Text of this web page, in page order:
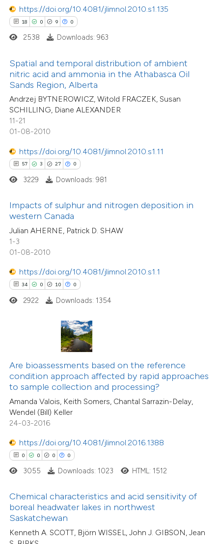
https://doi.org/10.4081/jlimnol.2010.s1.135
18 0 9 0
2538 Downloads: 963
Spatial and temporal distribution of ambient
nitric acid and ammonia in the Athabasca Oil
Sands Region, Alberta
Andrzej BYTNEROWICZ, Witold FRACZEK, Susan
SCHILLING, Diane ALEXANDER
11-21
01-08-2010
https://doi.org/10.4081/jlimnol.2010.s1.11
57 3 27 0
atscite.ai
shows how a scientific paper
of the citation, a
describing whether
mentions, or contrasts
cited claim, and a label
in which section the
3229 Downloads: 981
Impacts of sulphur and nitrogen deposition in
western Canada
Julian AHERNE, Patrick D. SHAW
1-3
01-08-2010
https://doi.org/10.4081/jlimnol.2010.s1.1
34 0 10 0
34
0
Citing Publications
Supporting
Contrasting
how this article has been
at
scite.ai
shows how a scientific paper
been cited by providing the
describing whether
mentions, or contrasts
cited claim, and a label
in which section the
was made.
2922 Downloads: 1354
Are bioassessments based on the reference
condition approach affected by rapid approaches
to sample collection and processing?
Amanda Valois, Keith Somers, Chantal Sarrazin-Delay,
Wendel (Bill) Keller
24-03-2016
https://doi.org/10.4081/jlimnol.2016.1388
0 0 0 0
Supporting
Mentioning
Contrasting
shows how a scientific paper
been cited by providing the
describing whether
mentions, or contrasts
claim, and a label
in which section the
was made.
3055 Downloads: 1023 HTML: 1512
Chemical characteristics and acid sensitivity of
boreal headwater lakes in northwest
Saskatchewan
Kenneth A. SCOTT, Björn WISSEL, John J. GIBSON, Jean
34
0
Citing Publications
Mentioning
Contrasting
atscite.ai
shows how a scientific paper
of the citation, a
describing whether
mentions, or contrasts